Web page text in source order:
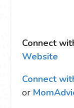
Connect
Website
Connect
or